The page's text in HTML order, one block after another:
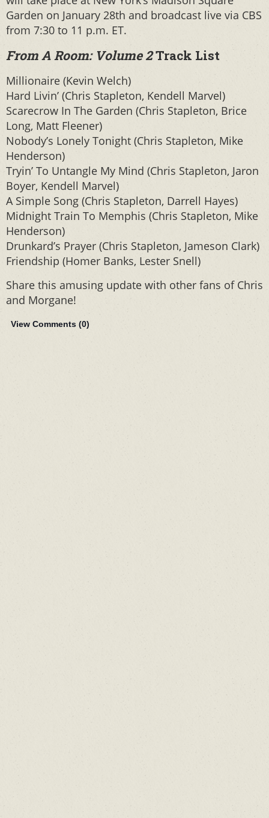
Garden on January 28th and broadcast live via CBS
from 7:30 to 11 p.m. ET.
From A Room: Volume 2Track List
Millionaire (Kevin Welch)
Hard Livin’ (Chris Stapleton, Kendell Marvel)
Scarecrow In The Garden (Chris Stapleton, Brice
Long, Matt Fleener)
Nobody’s Lonely Tonight (Chris Stapleton, Mike
Henderson)
Tryin’ To Untangle My Mind (Chris Stapleton, Jaron
Boyer, Kendell Marvel)
A Simple Song (Chris Stapleton, Darrell Hayes)
Midnight Train To Memphis (Chris Stapleton, Mike
Henderson)
Drunkard’s Prayer (Chris Stapleton, Jameson Clark)
Friendship (Homer Banks, Lester Snell)
Share this amusing update with other fans of Chris
and Morgane!
View Comments (0)